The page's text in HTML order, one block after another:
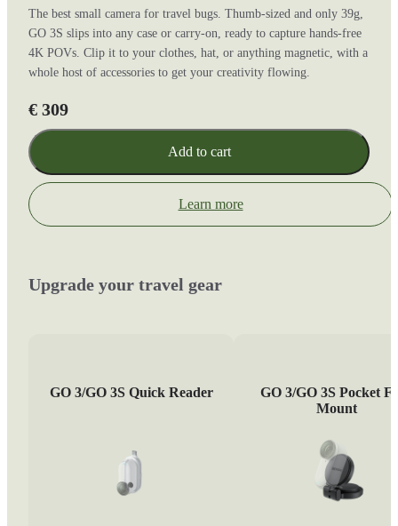
The best small camera for travel bugs. Thumb-sized and only 39g,
GO 3S slips into any case or carry-on, ready to capture hands-free
4K POVs. Clip it to your clothes, hat, or anything magnetic, with a
whole host of accessories to get your creativity flowing.
€ 309
Add to cart
Learn more
Upgrade your travel gear
GO 3/GO 3S Quick Reader
GO 3/GO 3S Pocket
Mount